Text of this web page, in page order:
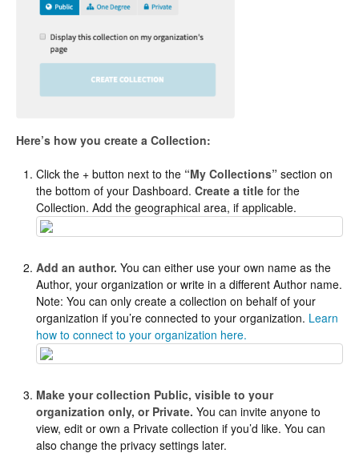
Here’s how you create a Collection:
Click the + button next to the “My Collections” section on
the bottom of your Dashboard. Create a title for the
Collection. Add the geographical area, if applicable.
Add an author. You can either use your own name as the
Author, your organization or write in a different Author name.
Note: You can only create a collection on behalf of your
organization if you’re connected to your organization. Learn
how to connect to your organization here.
Make your collection Public, visible to your
organization only, or Private. You can invite anyone to
view, edit or own a Private collection if you’d like. You can
also change the privacy settings later.